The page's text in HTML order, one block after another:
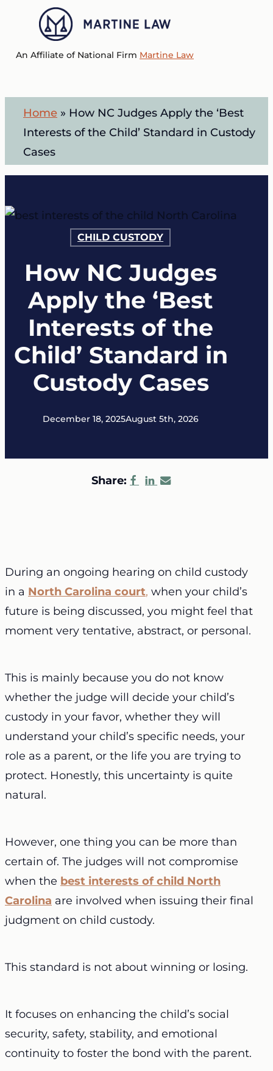
main
An Affiliate of National Firm Martine Law
Menu
Home » How NC Judges Apply the ‘Best
Interests of the Child’ Standard in Custody
Cases
CHILD CUSTODY
How NC Judges
Apply the ‘Best
Interests of the
Child’ Standard in
Custody Cases
December 18, 2025August 5th, 2026
Share:
During an ongoing hearing on child custody
in a North Carolina court, when your child’s
future is being discussed, you might feel that
moment very tentative, abstract, or personal.
This is mainly because you do not know
whether the judge will decide your child’s
custody in your favor, whether they will
understand your child’s specific needs, your
role as a parent, or the life you are trying to
protect. Honestly, this uncertainty is quite
natural.
However, one thing you can be more than
certain of. The judges will not compromise
when the best interests of child North
Carolina are involved when issuing their final
judgment on child custody.
This standard is not about winning or losing.
It focuses on enhancing the child’s social
security, safety, stability, and emotional
continuity to foster the bond with the parent.